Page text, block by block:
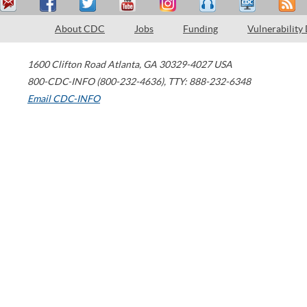
About CDC Jobs Funding Vulnerability
1600 Clifton Road Atlanta, GA 30329-4027 USA
800-CDC-INFO (800-232-4636), TTY: 888-232-6348
Email CDC-INFO